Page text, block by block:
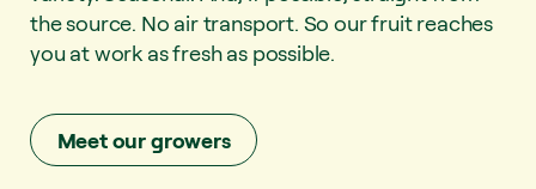
the source. No air transport. So our fruit reaches
you at work as fresh as possible.
Meet our growers